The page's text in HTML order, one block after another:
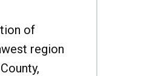
of
region